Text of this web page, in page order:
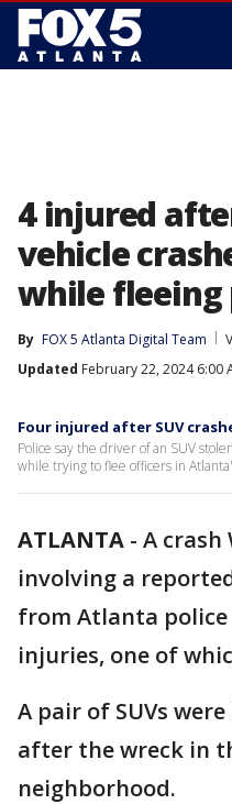
4 injured
vehicle
while fleeing
By FOX 5 Atlanta Digital Team
Updated February 22, 2024 6:00
Four injured after SUV
Police say the driver of an SUV
while trying to flee officers in
ATLANTA - A crash
involving a
from Atlanta
injuries, one of
A pair of SUVs
after the wreck in
neighborhood.